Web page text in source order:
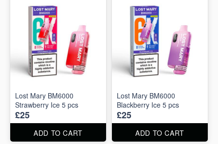
Lost Mary BM6000
Strawberry Ice 5 pcs
£25
ADD TO CART
Lost Mary BM6000
Blackberry Ice 5 pcs
£25
ADD TO CART